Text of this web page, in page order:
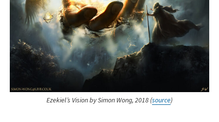
Ezekiel’s Vision by Simon Wong, 2018 (source)